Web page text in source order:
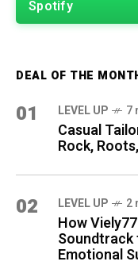
Spotify
DEAL OF THE
01 LEVEL UP 7
Casual
Rock,
02 LEVEL UP 2
How
Soundtrack
Emotional